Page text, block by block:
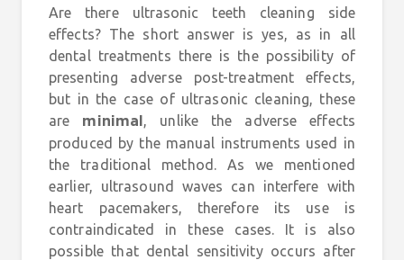
Are there ultrasonic teeth cleaning side
effects? The short answer is yes, as in all
dental treatments there is the possibility of
presenting adverse post-treatment effects,
but in the case of ultrasonic cleaning, these
are minimal , unlike the adverse effects
produced by the manual instruments used in
the traditional method. As we mentioned
earlier, ultrasound waves can interfere with
heart pacemakers, therefore its use is
contraindicated in these cases. It is also
possible that dental sensitivity occurs after